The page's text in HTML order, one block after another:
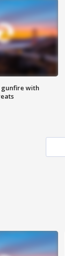
gunfire with